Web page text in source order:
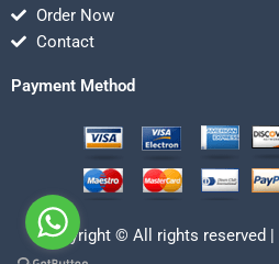
Order Now
Contact
Payment Method
Copyright © All rights reserved |